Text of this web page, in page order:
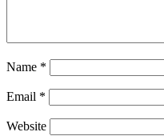
Name *
Email *
Website